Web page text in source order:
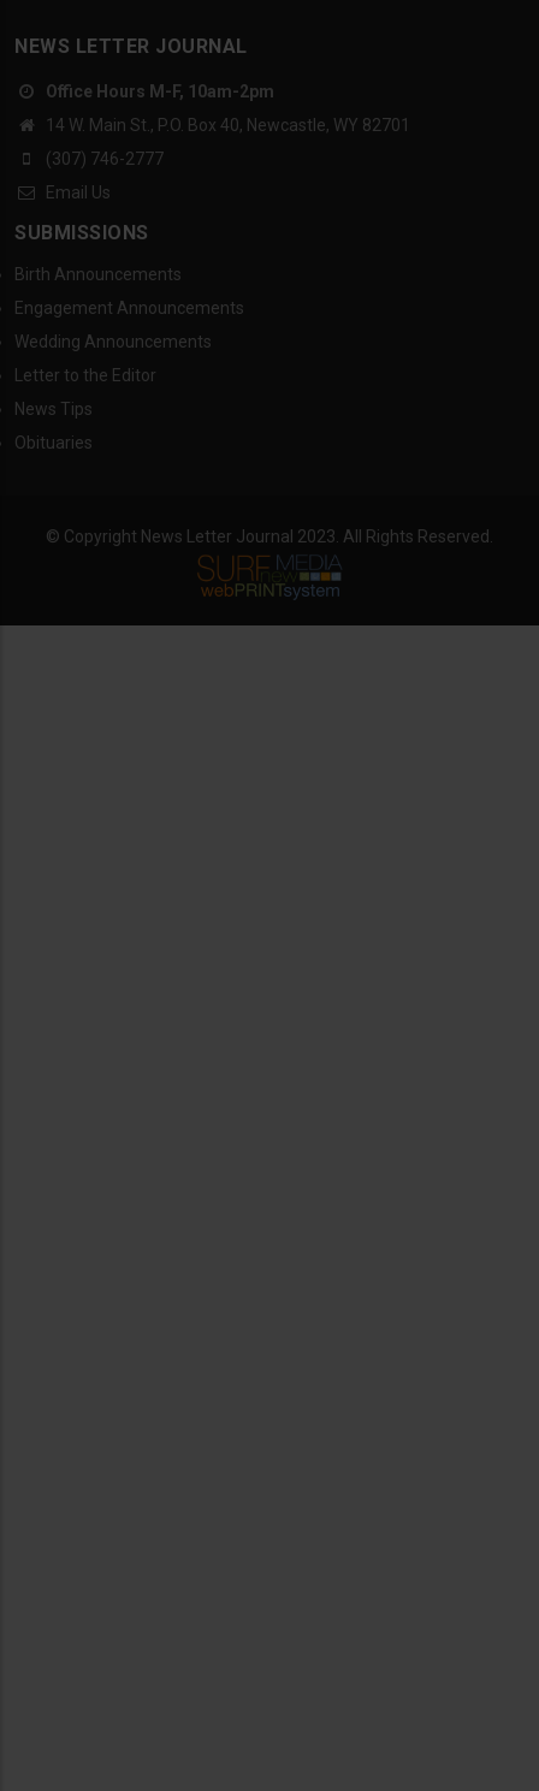
NEWS LETTER JOURNAL
Office Hours M-F, 10am-2pm
14 W. Main St., P.O. Box 40, Newcastle, WY 82701
(307) 746-2777
Email Us
SUBMISSIONS
Birth Announcements
Engagement Announcements
Wedding Announcements
Letter to the Editor
News Tips
Obituaries
© Copyright News Letter Journal 2023. All Rights Reserved.